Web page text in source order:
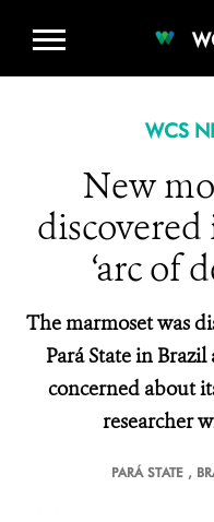
WCS
New
discovered
‘arc of
The marmoset was
Pará State in Brazil
concerned about
researcher
PARÁ STATE ,